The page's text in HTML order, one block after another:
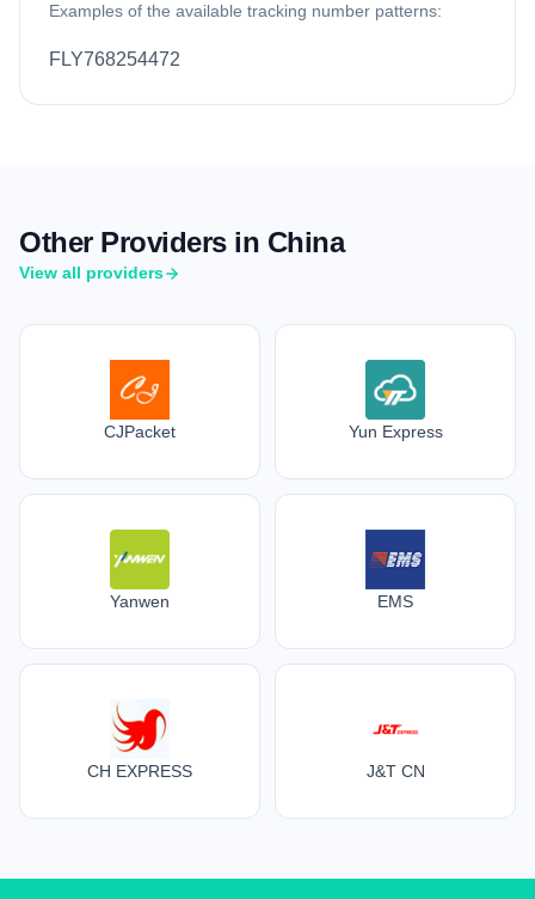
Examples of the available tracking number patterns:
FLY768254472
Other Providers in China
View all providers
CJPacket Yun Express
Yanwen EMS
CH EXPRESS J&T CN